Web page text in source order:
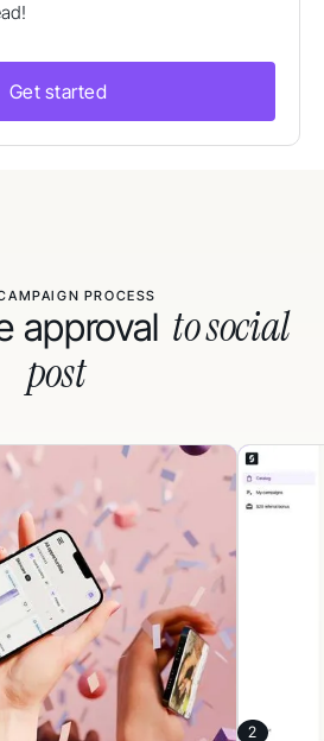
Get started
PROCESS
approval to social
post
2